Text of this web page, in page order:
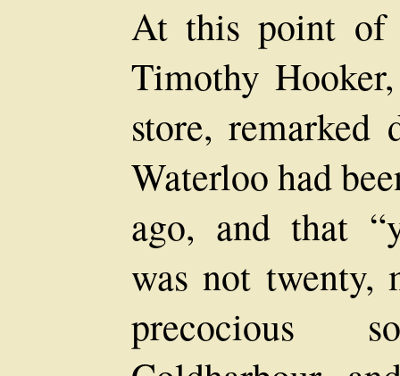
At this point of
Timothy
store,
Waterloo had
ago, and that
was not twenty,
precocious